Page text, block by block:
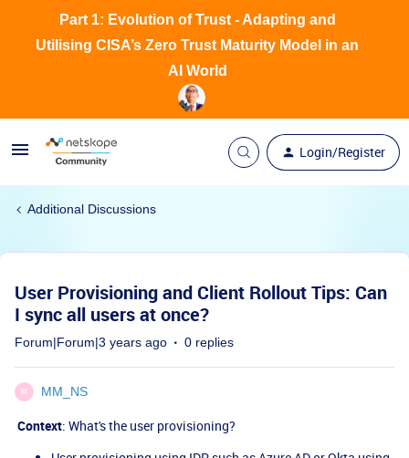
Login/Register
Part 1: Evolution of Trust - Adapting and
Utilising CISA’s Zero Trust Maturity Model in an
AI World
Additional Discussions
User Provisioning and Client Rollout Tips: Can
I sync all users at once?
Forum|Forum|3 years ago 0 replies
M MM_NS
Context: What's the user provisioning?